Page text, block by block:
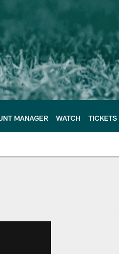
MANAGER WATCH TICKETS